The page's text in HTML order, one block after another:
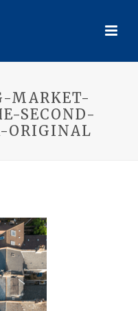
MARKET-
SECOND-
ORIGINAL